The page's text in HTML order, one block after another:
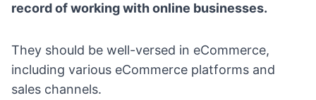
record of working with online businesses.
They should be well-versed in eCommerce,
including various eCommerce platforms and
sales channels.